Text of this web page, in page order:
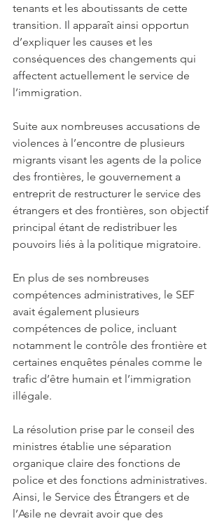
tenants et les aboutissants de cette
transition. Il apparaît ainsi opportun
d’expliquer les causes et les
conséquences des changements qui
affectent actuellement le service de
l’immigration.
Suite aux nombreuses accusations de
violences à l’encontre de plusieurs
migrants visant les agents de la police
des frontières, le gouvernement a
entreprit de restructurer le service des
étrangers et des frontières, son objectif
principal étant de redistribuer les
pouvoirs liés à la politique migratoire.
En plus de ses nombreuses
compétences administratives, le SEF
avait également plusieurs
compétences de police, incluant
notamment le contrôle des frontière et
certaines enquêtes pénales comme le
trafic d’être humain et l’immigration
illégale.
La résolution prise par le conseil des
ministres établie une séparation
organique claire des fonctions de
police et des fonctions administratives.
Ainsi, le Service des Étrangers et de
l’Asile ne devrait avoir que des